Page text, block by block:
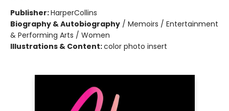
Publisher:HarperCollins
Biography & Autobiography / Memoirs / Entertainment
& Performing Arts / Women
Illustrations & Content:color photo insert